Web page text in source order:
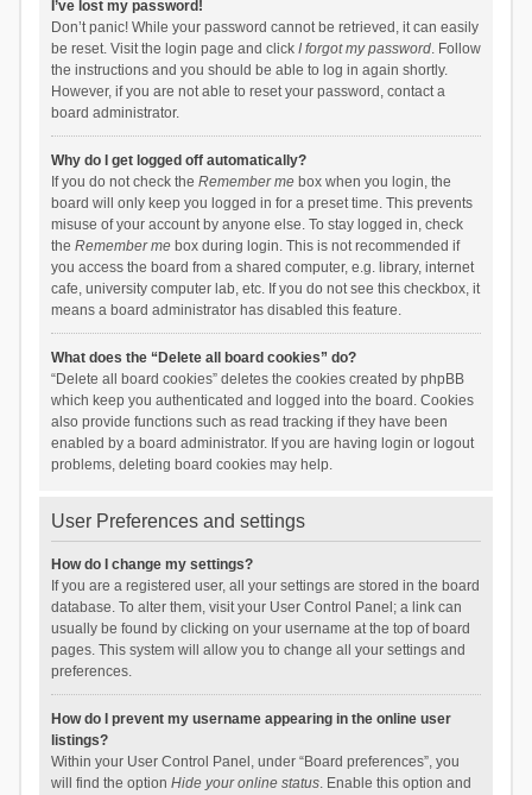
I’ve lost my password!
Don’t panic! While your password cannot be retrieved, it can easily
be reset. Visit the login page and click I forgot my password. Follow
the instructions and you should be able to log in again shortly.
However, if you are not able to reset your password, contact a
board administrator.
Why do I get logged off automatically?
If you do not check the Remember mebox when you login, the
board will only keep you logged in for a preset time. This prevents
misuse of your account by anyone else. To stay logged in, check
the Remember mebox during login. This is not recommended if
you access the board from a shared computer, e.g. library, internet
cafe, university computer lab, etc. If you do not see this checkbox, it
means a board administrator has disabled this feature.
What does the “Delete all board cookies” do?
“Delete all board cookies” deletes the cookies created by phpBB
which keep you authenticated and logged into the board. Cookies
also provide functions such as read tracking if they have been
enabled by a board administrator. If you are having login or logout
problems, deleting board cookies may help.
User Preferences and settings
How do I change my settings?
If you are a registered user, all your settings are stored in the board
database. To alter them, visit your User Control Panel; a link can
usually be found by clicking on your username at the top of board
pages. This system will allow you to change all your settings and
preferences.
How do I prevent my username appearing in the online user
listings?
Within your User Control Panel, under “Board preferences”, you
will find the option Hide your online status. Enable this option and